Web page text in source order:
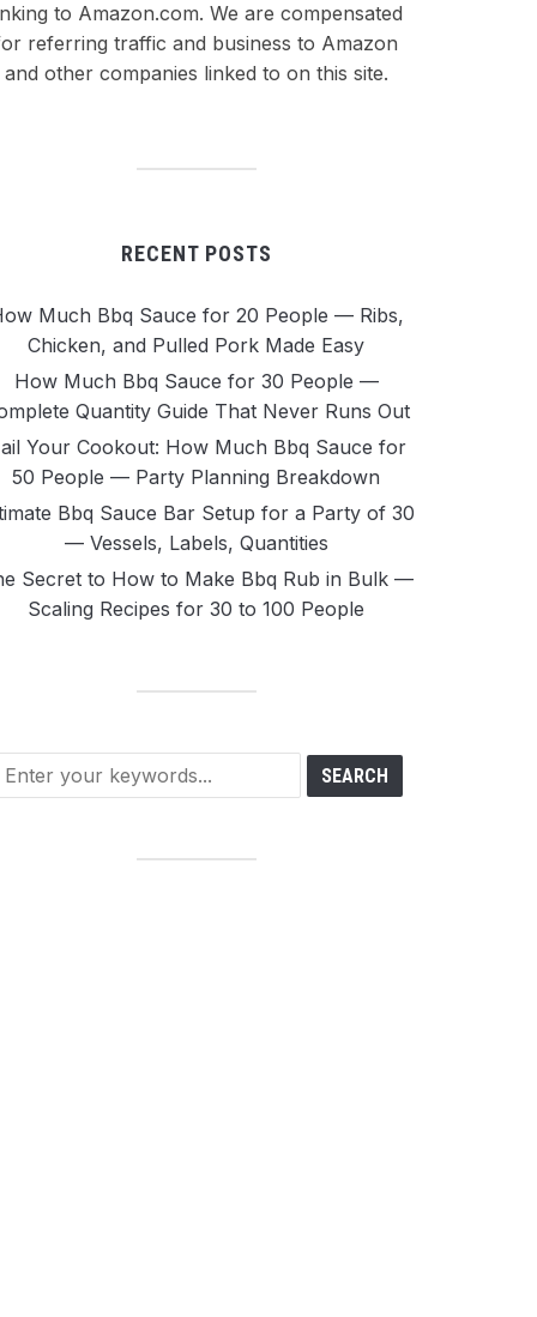
to Amazon.com. We are compensated
referring traffic and business to Amazon
and other companies linked to on this site.
RECENT POSTS
Much Bbq Sauce for 20 People — Ribs,
Chicken, and Pulled Pork Made Easy
How Much Bbq Sauce for 30 People —
Quantity Guide That Never Runs Out
Your Cookout: How Much Bbq Sauce for
50 People — Party Planning Breakdown
Bbq Sauce Bar Setup for a Party of 30
— Vessels, Labels, Quantities
Secret to How to Make Bbq Rub in Bulk —
Scaling Recipes for 30 to 100 People